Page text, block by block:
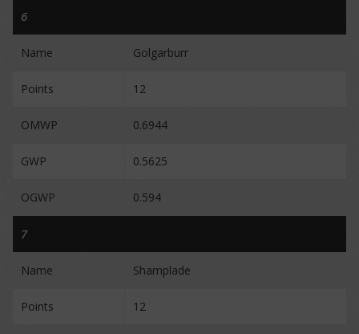
6
Name Golgarburr
Points 12
OMWP 0.6944
GWP 0.5625
OGWP 0.594
7
Name Shamplade
Points 12